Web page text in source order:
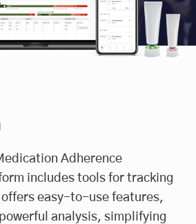
Adherence
includes tools for tracking
easy-to-use features,
analysis, simplifying